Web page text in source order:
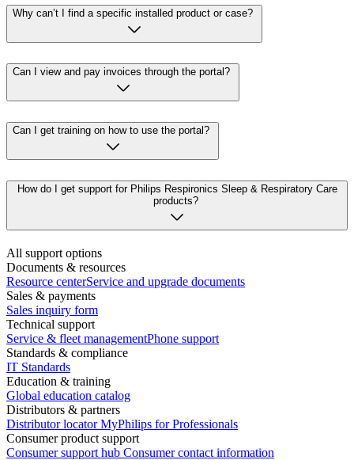
Why can’t I find a specific installed product or case?
Can I view and pay invoices through the portal?
Can I get training on how to use the portal?
How do I get support for Philips Respironics Sleep & Respiratory Care
products?
All support options
Documents & resources
Resource centerService and upgrade documents
Sales & payments
Sales inquiry form
Technical support
Service & fleet managementPhone support
Standards & compliance
IT Standards
Education & training
Global education catalog
Distributors & partners
Distributor locatorMyPhilips for Professionals
Consumer product support
Consumer support hub Consumer contact information